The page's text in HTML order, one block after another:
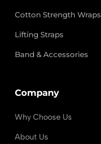
Cotton Strength Wraps
Lifting Straps
Band & Accessories
Company
Why Choose Us
About Us